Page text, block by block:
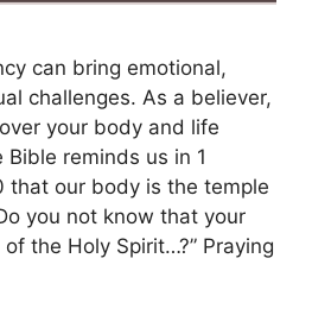
can bring emotional,
challenges. As a believer,
your body and life
reminds us in 1
that our body is the temple
you not know that your
the Holy Spirit…?” Praying